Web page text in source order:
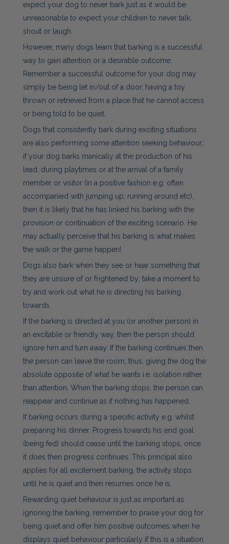
expect your dog to never bark just as it would be
unreasonable to expect your children to never talk,
shout or laugh.
However, many dogs learn that barking is a successful
way to gain attention or a desirable outcome.
Remember a successful outcome for your dog may
simply be being let in/out of a door, having a toy
thrown or retrieved from a place that he cannot access
or being told to be quiet.
Dogs that consistently bark during exciting situations
are also performing some attention seeking behaviour;
if your dog barks manically at the production of his
lead, during playtimes or at the arrival of a family
member or visitor (in a positive fashion e.g. often
accompanied with jumping up, running around etc),
then it is likely that he has linked his barking with the
provision or continuation of the exciting scenario. He
may actually perceive that his barking is what makes
the walk or the game happen!
Dogs also bark when they see or hear something that
they are unsure of or frightened by; take a moment to
try and work out what he is directing his barking
towards.
If the barking is directed at you (or another person) in
an excitable or friendly way, then the person should
ignore him and turn away. If the barking continues then
the person can leave the room, thus, giving the dog the
absolute opposite of what he wants i.e. isolation rather
than attention. When the barking stops, the person can
reappear and continue as if nothing has happened.
If barking occurs during a specific activity e.g. whilst
preparing his dinner. Progress towards his end goal
(being fed) should cease until the barking stops, once
it does then progress continues. This principal also
applies for all excitement barking, the activity stops
until he is quiet and then resumes once he is.
Rewarding quiet behaviour is just as important as
ignoring the barking, remember to praise your dog for
being quiet and offer him positive outcomes when he
displays quiet behaviour particularly if this is a situation